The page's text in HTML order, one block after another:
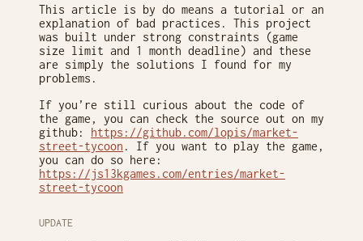
This article is by do means a tutorial or an
explanation of bad practices. This project
was built under strong constraints (game
size limit and 1 month deadline) and these
are simply the solutions I found for my
problems.
If you’re still curious about the code of
the game, you can check the source out on my
github: https://github.com/lopis/market-
street-tycoon . If you want to play the game,
you can do so here:
https://js13kgames.com/entries/market-
street-tycoon
UPDATE